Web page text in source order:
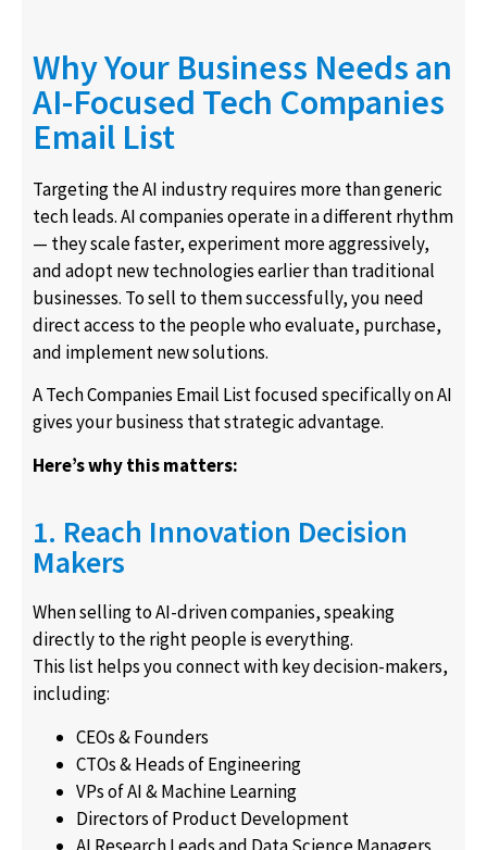
Why Your Business Needs an
AI-Focused Tech Companies
Email List
Targeting the AI industry requires more than generic
tech leads. AI companies operate in a different rhythm
— they scale faster, experiment more aggressively,
and adopt new technologies earlier than traditional
businesses. To sell to them successfully, you need
direct access to the people who evaluate, purchase,
and implement new solutions.
A Tech Companies Email List focused specifically on AI
gives your business that strategic advantage.
Here’s why this matters:
1. Reach Innovation Decision
Makers
When selling to AI-driven companies, speaking
directly to the right people is everything.
This list helps you connect with key decision-makers,
including:
CEOs & Founders
CTOs & Heads of Engineering
VPs of AI & Machine Learning
Directors of Product Development
AI Research Leads and Data Science Managers